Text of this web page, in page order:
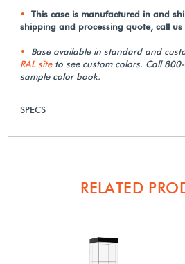
This case is manufactured in and
shipping and processing quote, call
Base available in standard and
RAL siteto see custom colors. Call
sample color book.
SPECS
RELATED